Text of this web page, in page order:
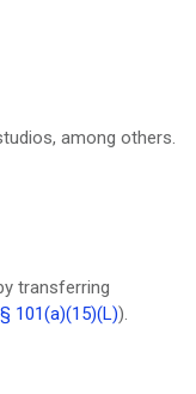
among others.
transferring
101(a)(15)(L)).